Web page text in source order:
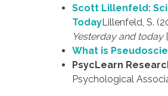
Scott Lillenfeld:
TodayLillenfeld, S.
Yesterday and today
What is
PsycLearn
Psychological